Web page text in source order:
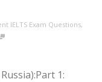
IELTS Exam Questions,
1: